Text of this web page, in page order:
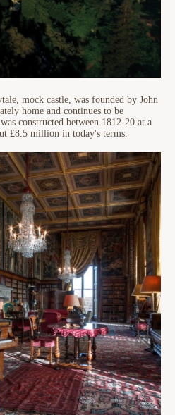
mock castle, was founded by John
home and continues to be
constructed between 1812-20 at a
£8.5 million in today's terms.